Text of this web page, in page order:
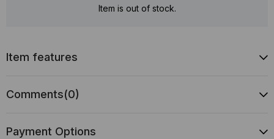
Item is out of stock.
Item features
Comments(0)
Payment Options